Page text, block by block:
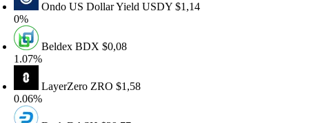
Ondo US Dollar YieldUSDY$1,14
BeldexBDX$0,08
LayerZeroZRO$1,58